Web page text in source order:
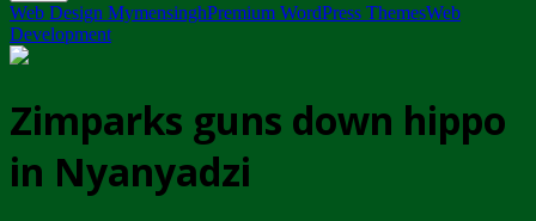
Web Design MymensinghPremium WordPress ThemesWeb
Development
Zimparks guns down hippo
in Nyanyadzi